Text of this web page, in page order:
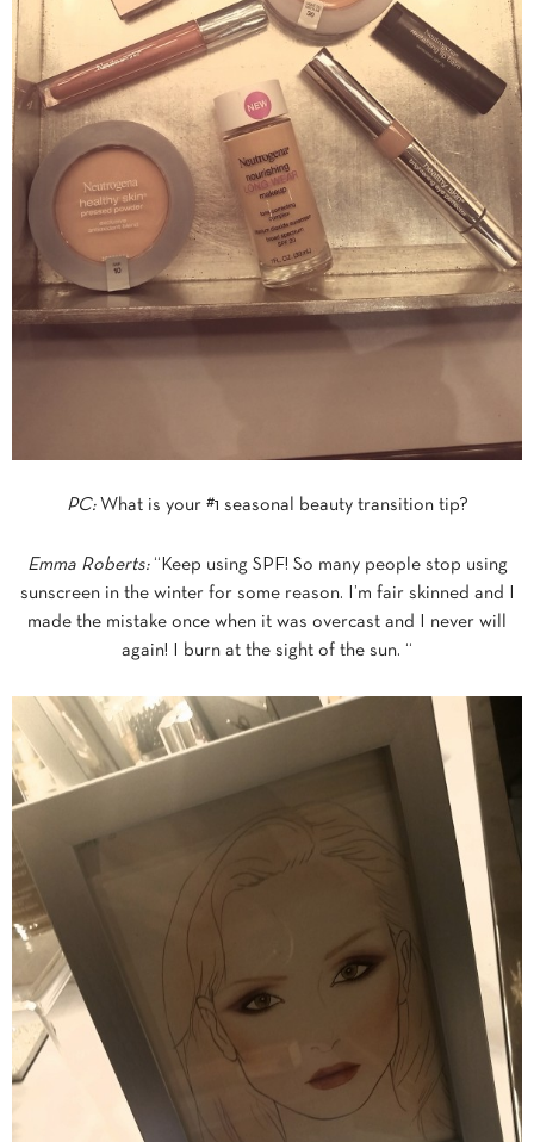
PC:What is your #1 seasonal beauty transition tip?
Emma Roberts:“Keep using SPF! So many people stop using
sunscreen in the winter for some reason. I’m fair skinned and I
made the mistake once when it was overcast and I never will
again! I burn at the sight of the sun. “